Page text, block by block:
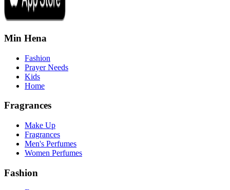
Min Hena
Fashion
Prayer Needs
Kids
Home
Fragrances
Make Up
Fragrances
Men's Perfumes
Women Perfumes
Fashion